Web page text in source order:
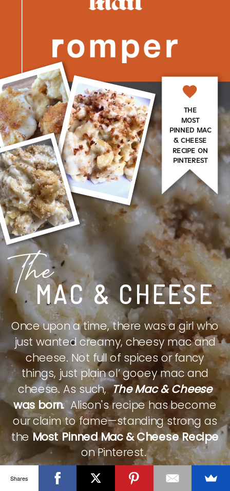
MAC & CHEESE
The
Once upon a time, there was a girl who
just wanted creamy, cheesy mac and
cheese. Not full of spices or fancy
things, just plain ol’ gooey mac and
cheese. As such,The Mac & Cheese
was born.Alison's recipe has become
our claim to fame—standing strong as
theMost Pinned Mac & Cheese Recipe
on Pinterest.
THE
MOST
PINNED MAC
& CHEESE
RECIPE ON
PINTEREST
CHECK IT OUT
Shares